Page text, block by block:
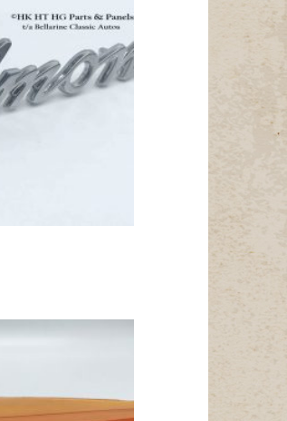
to Wishlist